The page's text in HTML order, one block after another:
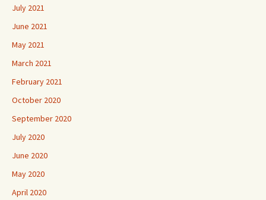
July 2021
June 2021
May 2021
March 2021
February 2021
October 2020
September 2020
July 2020
June 2020
May 2020
April 2020